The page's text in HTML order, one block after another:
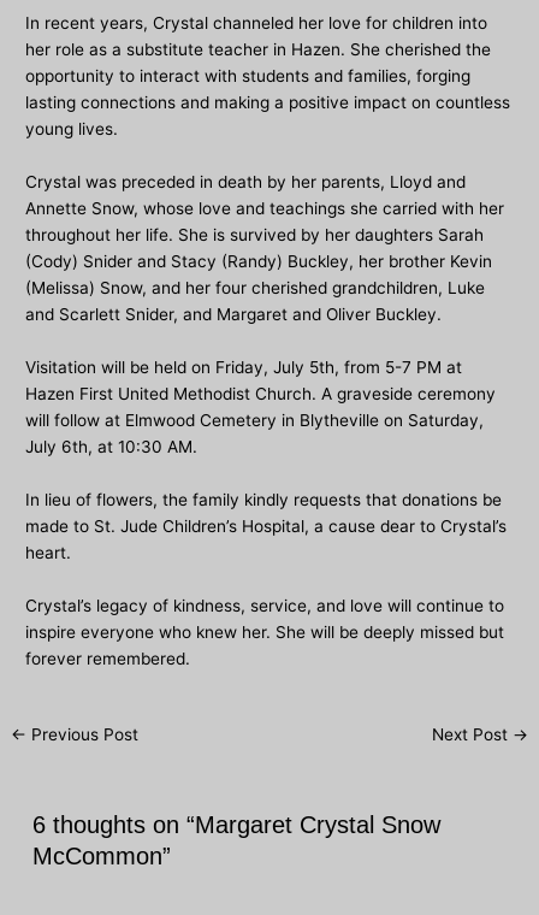
In recent years, Crystal channeled her love for children into
her role as a substitute teacher in Hazen. She cherished the
opportunity to interact with students and families, forging
lasting connections and making a positive impact on countless
young lives.
Crystal was preceded in death by her parents, Lloyd and
Annette Snow, whose love and teachings she carried with her
throughout her life. She is survived by her daughters Sarah
(Cody) Snider and Stacy (Randy) Buckley, her brother Kevin
(Melissa) Snow, and her four cherished grandchildren, Luke
and Scarlett Snider, and Margaret and Oliver Buckley.
Visitation will be held on Friday, July 5th, from 5-7 PM at
Hazen First United Methodist Church. A graveside ceremony
will follow at Elmwood Cemetery in Blytheville on Saturday,
July 6th, at 10:30 AM.
In lieu of flowers, the family kindly requests that donations be
made to St. Jude Children’s Hospital, a cause dear to Crystal’s
heart.
Crystal’s legacy of kindness, service, and love will continue to
inspire everyone who knew her. She will be deeply missed but
forever remembered.
Post
← Previous Post Next Post →
6 thoughts on “Margaret Crystal Snow
McCommon”